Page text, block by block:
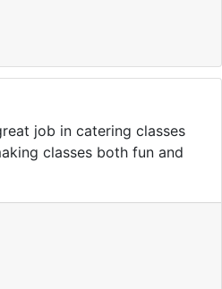
job in catering classes
classes both fun and